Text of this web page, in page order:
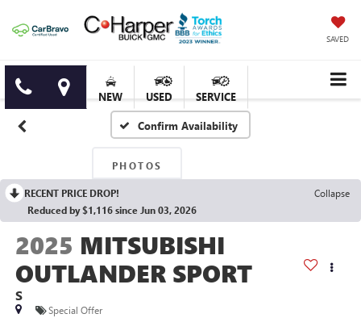
SAVED
NEW USED SERVICE
Confirm Availability
PHOTOS
RECENT PRICE DROP!
Collapse
Reduced by $1,116 since Jun 03, 2026
2025 MITSUBISHI
OUTLANDER SPORT
S
Special Offer